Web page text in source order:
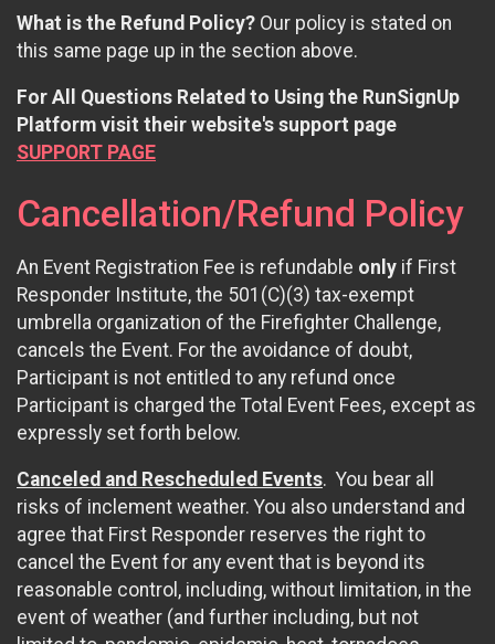
What is the Refund Policy? Our policy is stated on
this same page up in the section above.
For All Questions Related to Using the RunSignUp
Platform visit their website's support page
SUPPORT PAGE
Cancellation/Refund Policy
An Event Registration Fee is refundable only if First
Responder Institute, the 501(C)(3) tax-exempt
umbrella organization of the Firefighter Challenge,
cancels the Event. For the avoidance of doubt,
Participant is not entitled to any refund once
Participant is charged the Total Event Fees, except as
expressly set forth below.
Canceled and Rescheduled Events. You bear all
risks of inclement weather. You also understand and
agree that First Responder reserves the right to
cancel the Event for any event that is beyond its
reasonable control, including, without limitation, in the
event of weather (and further including, but not